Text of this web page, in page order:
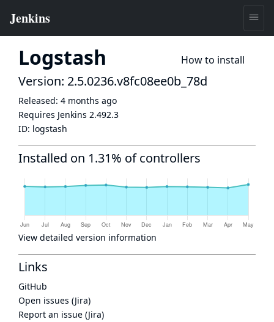
Logstash How to install
Version: 2.5.0236.v8fc08ee0b_78d
Released: 4 months ago
Requires Jenkins 2.492.3
ID: logstash
Installed on 1.31% of controllers
View detailed version information
Links
GitHub
Open issues (Jira)
Report an issue (Jira)